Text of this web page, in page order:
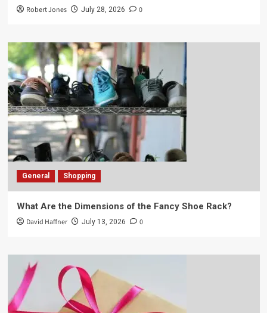
Robert Jones July 28, 2026 0
General Shopping
What Are the Dimensions of the Fancy Shoe Rack?
David Haffner July 13, 2026 0